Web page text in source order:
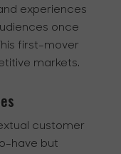
experiences
once
first-mover
markets.
customer
have but